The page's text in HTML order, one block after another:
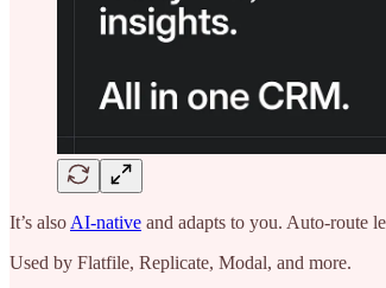
It’s alsoAI-native and adapts to you. Auto-route
Used by Flatfile, Replicate, Modal, and more.